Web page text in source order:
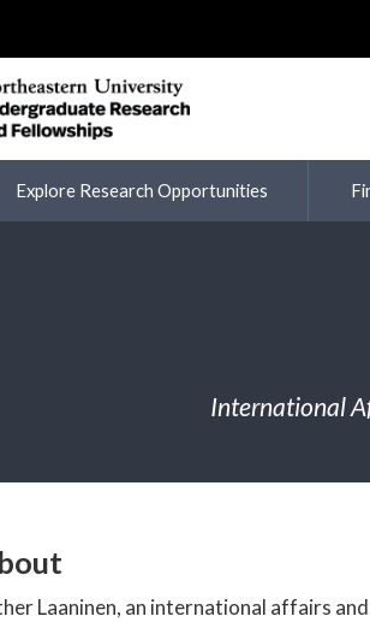
Explore Research Opportunities
International
Laaninen, an international affairs